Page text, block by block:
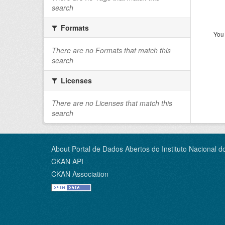
search
Formats
There are no Formats that match this
search
Licenses
There are no Licenses that match this
search
About Portal de Dados Abertos do Instituto Nacional
CKAN API
CKAN Association